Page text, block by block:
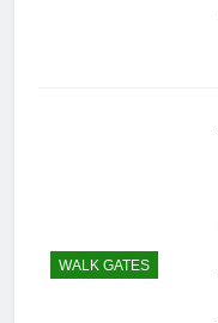
WALK GATES